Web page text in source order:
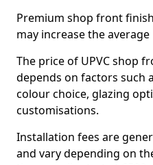
Premium shop front
may increase the
The price of UPVC shop
depends on factors such
colour choice, glazing
customisations.
Installation fees are
and vary depending on